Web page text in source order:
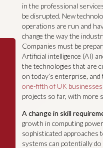
in the professional
be disrupted. New
operations are run and
change the way the
Companies must be
Artificial intelligence (AI)
the technologies that are
on today’s enterprise,
one-fifth of UK businesses
projects so far, with more
A change in skill
growth in computing
sophisticated approaches
systems can potentially